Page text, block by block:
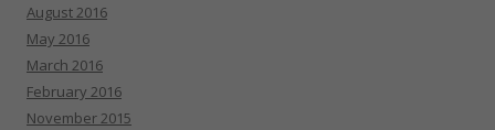
August 2016
May 2016
March 2016
February 2016
November 2015